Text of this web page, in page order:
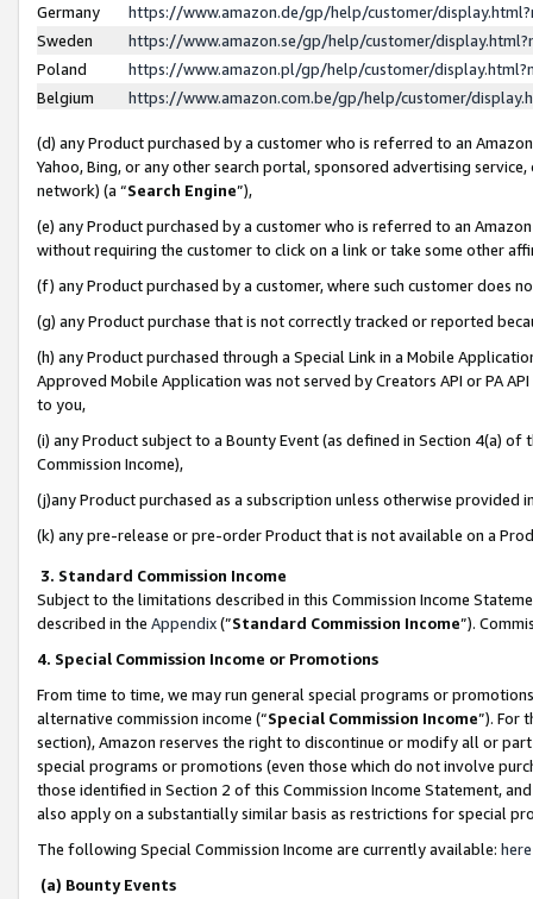
Germany
https://www.amazon.de/gp/help/customer/
Sweden
https://www.amazon.se/gp/help/customer/
Poland
https://www.amazon.pl/gp/help/customer/
Belgium
https://www.amazon.com.be/gp/help/customer/
(d) any Product purchased by a customer who is referred to an
Yahoo, Bing, or any other search portal, sponsored advertising
network) (a “Search Engine”),
(e) any Product purchased by a customer who is referred to an
without requiring the customer to click on a link or take some other
(f) any Product purchased by a customer, where such customer does
(g) any Product purchase that is not correctly tracked or reported
(h) any Product purchased through a Special Link in a Mobile
Approved Mobile Application was not served by Creators API or PA
to you,
(i) any Product subject to a Bounty Event (as defined in Section 4(a)
Commission Income),
(j)any Product purchased as a subscription unless otherwise provided
(k) any pre-release or pre-order Product that is not available on a
3. Standard Commission Income
Subject to the limitations described in this Commission Income
described in the Appendix(”Standard Commission Income”).
4. Special Commission Income or Promotions
From time to time, we may run general special programs or
alternative commission income (“Special Commission Income”). For
section), Amazon reserves the right to discontinue or modify all or
special programs or promotions (even those which do not involve
those identified in Section 2 of this Commission Income Statement,
also apply on a substantially similar basis as restrictions for special
The following Special Commission Income are currently available: here
(a) Bounty Events